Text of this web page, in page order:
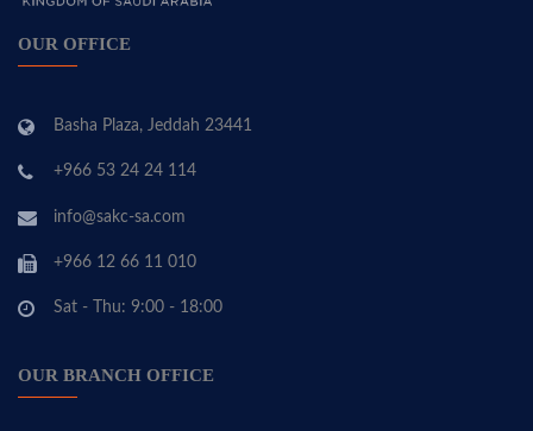
OUR OFFICE
Basha Plaza, Jeddah 23441
+966 53 24 24 114
info@sakc-sa.com
+966 12 66 11 010
Sat - Thu: 9:00 - 18:00
OUR BRANCH OFFICE